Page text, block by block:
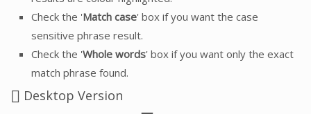
Check the 'Match case' box if you want the case
sensitive phrase result.
Check the 'Whole words' box if you want only the exact
match phrase found.
Desktop Version